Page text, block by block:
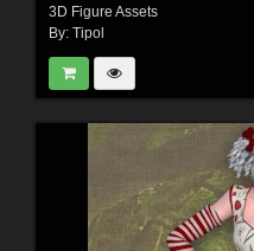
3D Figure Assets
By: Tipol